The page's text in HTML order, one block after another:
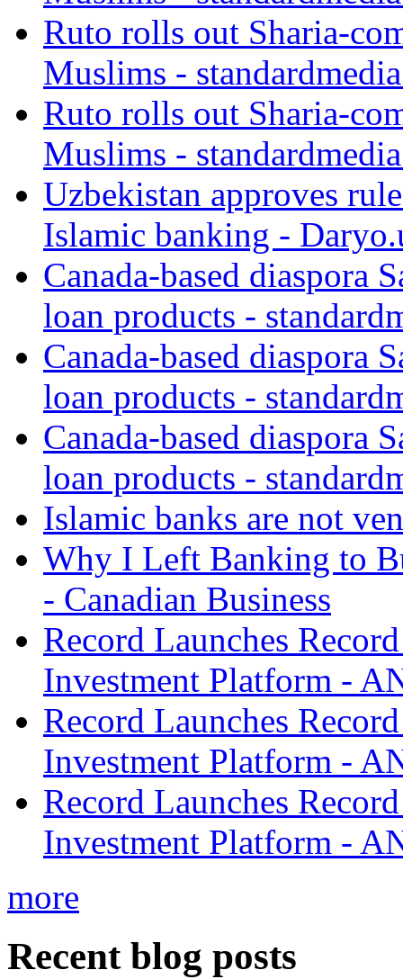
Ruto rolls out Sharia-
Muslims -
Ruto rolls out Sharia-
Muslims -
Uzbekistan approves
Islamic banking -
Canada-based diaspora
loan products -
Canada-based diaspora
loan products -
Canada-based diaspora
loan products -
Islamic banks are not
Why I Left Banking to
- Canadian Business
Record Launches
Investment Platform -
Record Launches
Investment Platform -
Record Launches
Investment Platform -
more
Recent blog posts